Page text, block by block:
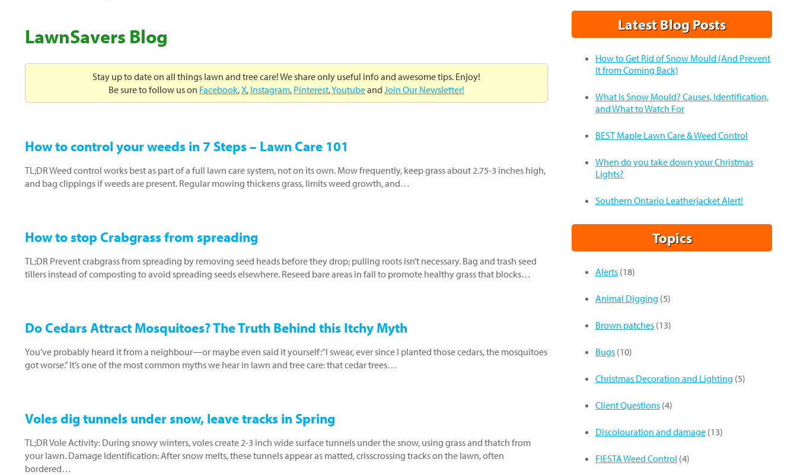
LawnSavers Blog
Stay up to date on all things lawn and tree care! We share only useful info and awesome tips. Enjoy!
Be sure to follow us on Facebook,X, Instagram, Pinterest,Youtubeand Join Our Newsletter!
How to control your weeds in 7 Steps – Lawn Care 101
TL;DR Weed control works best as part of a full lawn care system, not on its own. Mow frequently, keep grass about 2.75-3 inches high,
and bag clippings if weeds are present. Regular mowing thickens grass, limits weed growth, and…
How to stop Crabgrass from spreading
TL;DR Prevent crabgrass from spreading by removing seed heads before they drop; pulling roots isn’t necessary. Bag and trash seed
tillers instead of composting to avoid spreading seeds elsewhere. Reseed bare areas in fall to promote healthy grass that blocks…
Do Cedars Attract Mosquitoes? The Truth Behind this Itchy Myth
You’ve probably heard it from a neighbour—or maybe even said it yourself:“I swear, ever since I planted those cedars, the mosquitoes
got worse.” It’s one of the most common myths we hear in lawn and tree care: that cedar trees…
Voles dig tunnels under snow, leave tracks in Spring
TL;DR Vole Activity: During snowy winters, voles create 2-3 inch wide surface tunnels under the snow, using grass and thatch from
your lawn. Damage Identification: After snow melts, these tunnels appear as matted, crisscrossing tracks on the lawn, often
bordered…
Latest Blog Posts
How to Get Rid of Snow Mould (And Prevent
It from Coming Back)
What Is Snow Mould? Causes, Identification,
and What to Watch For
BEST Maple Lawn Care & Weed Control
When do you take down your Christmas
Lights?
Southern Ontario Leatherjacket Alert!
Topics
Alerts (18)
Animal Digging (5)
Brown patches (13)
Bugs (10)
Christmas Decoration and Lighting (5)
Client Questions (4)
Discolouration and damage (13)
FIESTA Weed Control (4)